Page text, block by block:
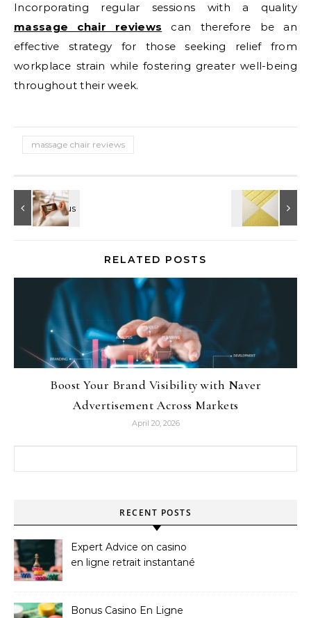
Incorporating regular sessions with a quality
massage chair reviews can therefore be an
effective strategy for those seeking relief from
workplace strain while fostering greater well-being
throughout their week.
massage chair reviews
RELATED POSTS
Boost Your Brand Visibility with Naver
Advertisement Across Markets
April 20, 2026
RECENT POSTS
Expert Advice on casino
en ligne retrait instantané
Bonus Casino En Ligne